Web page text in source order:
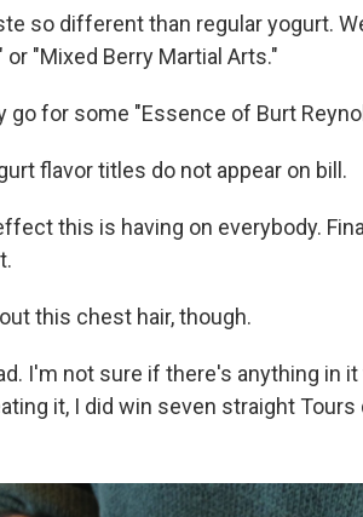
so different than regular yogurt.
"Mixed Berry Martial Arts."
go for some "Essence of Burt
flavor titles do not appear on bill.
this is having on everybody.
this chest hair, though.
I'm not sure if there's anything in
it, I did win seven straight Tours